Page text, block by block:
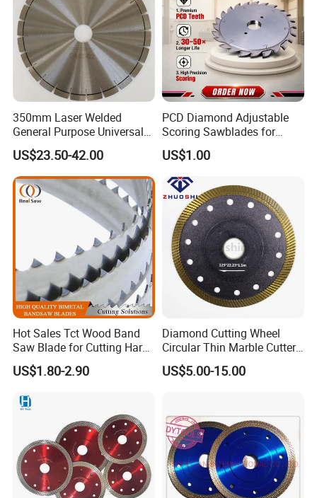
350mm Laser Welded
General Purpose Universal
Concrete Stone Brick
Diamond Cutting Blade Disc
US$23.50-42.00
PCD Diamond Adjustable
Scoring Sawblades for
Laminated Chipbord, MDF,
Plywood.
US$1.00
Hot Sales Tct Wood Band
Saw Blade for Cutting Hard
Wood
US$1.80-2.90
Diamond Cutting Wheel
Circular Thin Marble Cutter
Segment Saw Blade for Tile
and Stone
US$5.00-15.00